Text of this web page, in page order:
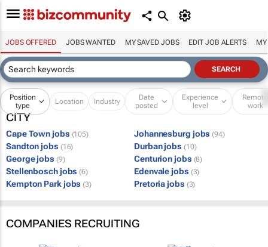
JOBS OFFERED JOBS WANTED MY SAVED JOBS EDIT JOB ALERTS MY
Position
type
Location Industry
Date
posted
Experience
level
Remote
work
CITY
Cape Town jobs (105) Johannesburg jobs (94)
Sandton jobs (16) Durban jobs (10)
George jobs (9) Centurion jobs (8)
Stellenbosch jobs (6) Edenvale jobs (3)
Kempton Park jobs (3) Pretoria jobs (3)
COMPANIES RECRUITING